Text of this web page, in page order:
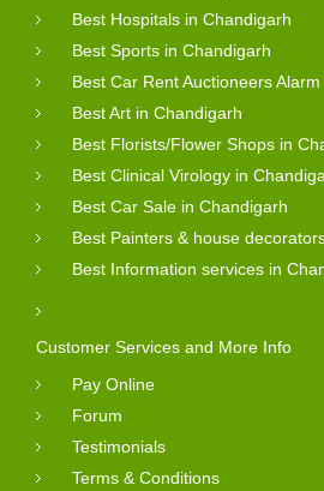
Best Hospitals in Chandigarh
Best Sports in Chandigarh
Best Car Rent Auctioneers
Best Art in Chandigarh
Best Florists/Flower Shops in
Best Clinical Virology in
Best Car Sale in Chandigarh
Best Painters & house
Best Information services in
Customer Services and More Info
Pay Online
Forum
Testimonials
Terms & Conditions